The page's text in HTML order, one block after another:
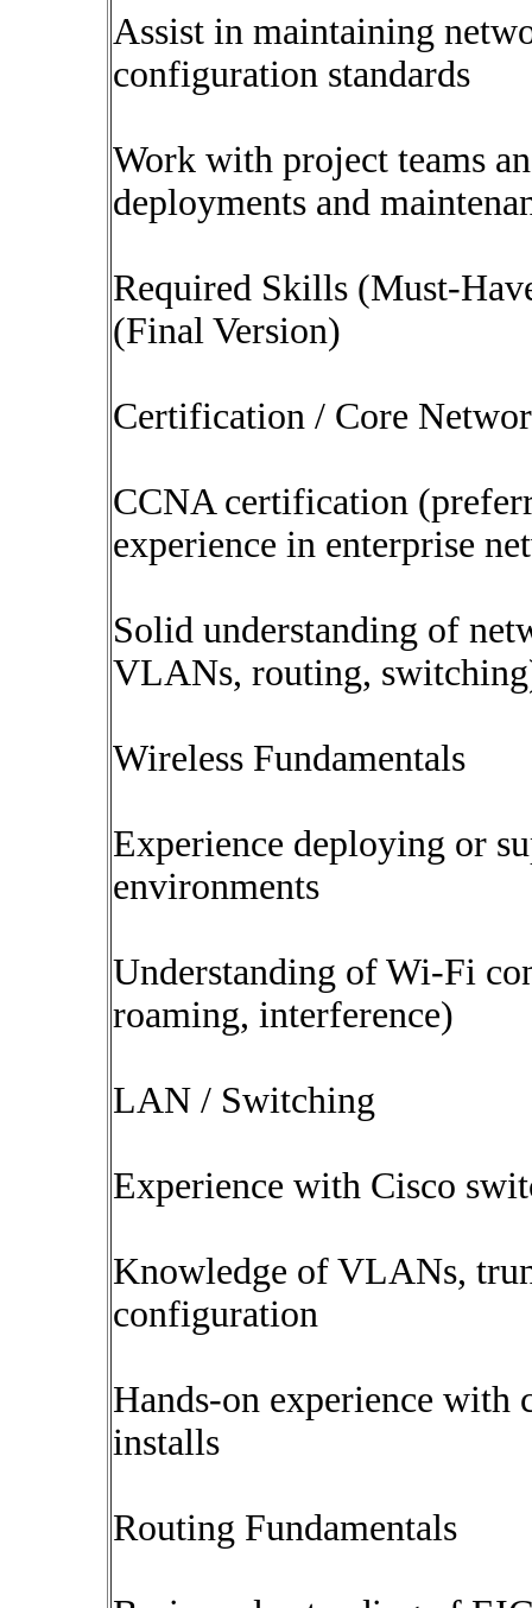
Assist in maintaining
configuration standards
Work with project teams
deployments and
Required Skills (Must-
(Final Version)
Certification / Core
CCNA certification
experience in enterprise
Solid understanding of
VLANs, routing,
Wireless Fundamentals
Experience deploying or
environments
Understanding of Wi-Fi
roaming, interference)
LAN / Switching
Experience with Cisco
Knowledge of VLANs,
configuration
Hands-on experience with
installs
Routing Fundamentals